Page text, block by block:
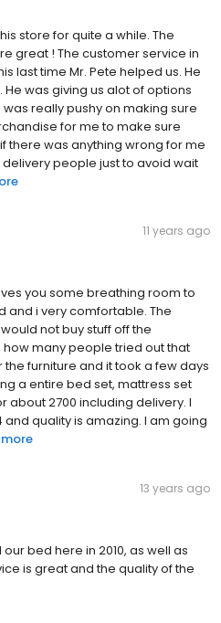
store for quite a while. The
great ! The customer service in
last time Mr. Pete helped us. He
was giving us alot of options
really pushy on making sure
for me to make sure
there was anything wrong for me
people just to avoid wait
11 years ago
you some breathing room to
and i very comfortable. The
not buy stuff off the
many people tried out that
furniture and it took a few days
a entire bed set, mattress set
about 2700 including delivery. I
quality is amazing. I am going
13 years ago
bed here in 2010, as well as
is great and the quality of the